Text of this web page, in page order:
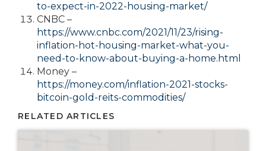
to-expect-in-2022-housing-market/
CNBC –
https://www.cnbc.com/2021/11/23/rising-
inflation-hot-housing-market-what-you-
need-to-know-about-buying-a-home.html
Money –
https://money.com/inflation-2021-stocks-
bitcoin-gold-reits-commodities/
RELATED ARTICLES